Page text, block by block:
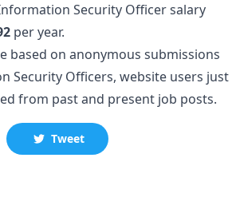
Security Officersalary
per year.
based on anonymous submissions
Security Officers, website users just
from past and present job posts.
Tweet